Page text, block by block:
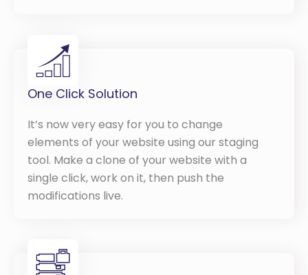
One Click Solution
It’s now very easy for you to change
elements of your website using our staging
tool. Make a clone of your website with a
single click, work on it, then push the
modifications live.